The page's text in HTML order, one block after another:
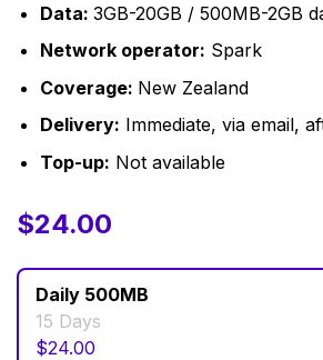
Data: 3GB-20GB / 500MB-2GB
Network operator: Spark
Coverage: New Zealand
Delivery: Immediate, via email,
Top-up: Not available
$11.50–
Daily 500MB
15 Days
$24.00
$24.00